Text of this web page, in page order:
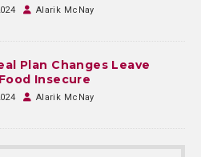
Alarik McNay
Plan Changes Leave
Insecure
Alarik McNay